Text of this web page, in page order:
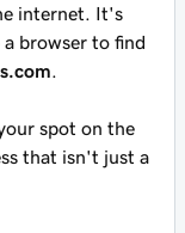
internet. It's
browser to find
spot on the
that isn't just a